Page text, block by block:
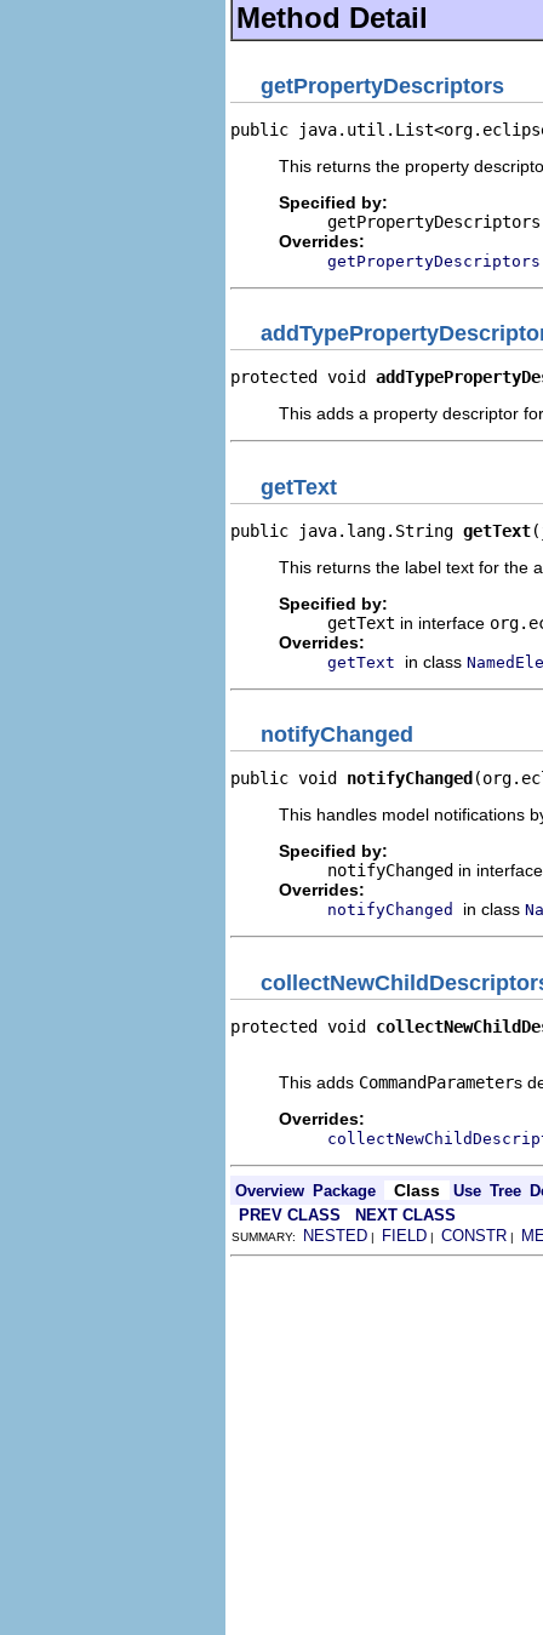
Method Detail
getPropertyDescriptors
public
This returns the property
Specified by:
getPropertyDescriptors
Overrides:
getPropertyDescriptors
protected void
This adds a property descriptor
getText
public java.lang.String getText
This returns the label text for the
Specified by:
getText in interface
Overrides:
getText in class
notifyChanged
public void notifyChanged
This handles model notifications
Specified by:
notifyChanged in
Overrides:
notifyChanged in class
protected void
This adds CommandParameters
Overrides:
Overview Package Class Use Tree
PREV CLASS
NEXT CLASS
SUMMARY: NESTED | FIELD | CONSTR |